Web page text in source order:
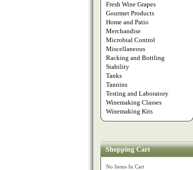
Fresh Wine Grapes
Gourmet Products
Home and Patio
Merchandise
Microbial Control
Miscellaneous
Racking and Bottling
Stability
Tanks
Tannins
Testing and Laboratory
Winemaking Classes
Winemaking Kits
Shopping Cart
No Items In Cart